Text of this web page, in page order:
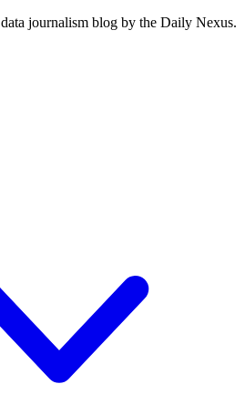
journalism blog by the Daily Nexus.